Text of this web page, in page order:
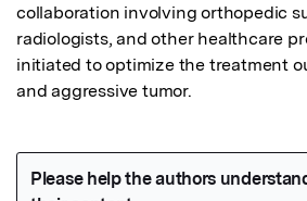
collaboration involving orthopedic
radiologists, and other healthcare
initiated to optimize the treatment
and aggressive tumor.